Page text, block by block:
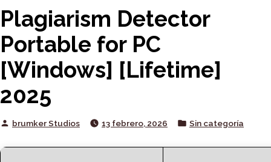
Plagiarism Detector
Portable for PC
[Windows] [Lifetime]
2025
Posted
brumker Studios 13 febrero, 2026
Posted
Sin categoría